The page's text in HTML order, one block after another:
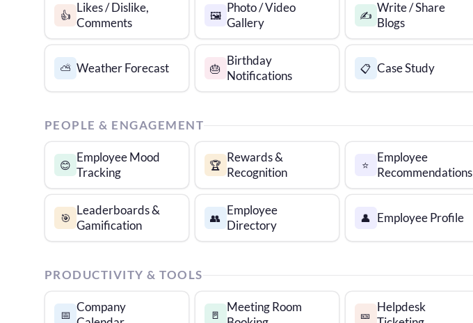
👍
Likes / Dislike,
Comments
🖼️
Photo / Video
Gallery
✍️
Write / Share
Blogs
⛅ Weather Forecast 🎂
Birthday
Notifications
📋 Case Study
PEOPLE & ENGAGEMENT
😊
Employee Mood
Tracking
🏆
Rewards &
Recognition
⭐
Employee
Recommendations
🎯
Leaderboards &
Gamification
👥
Employee
Directory
👤 Employee Profile
PRODUCTIVITY & TOOLS
📅
Company
🚪
Meeting Room
🎫
Helpdesk